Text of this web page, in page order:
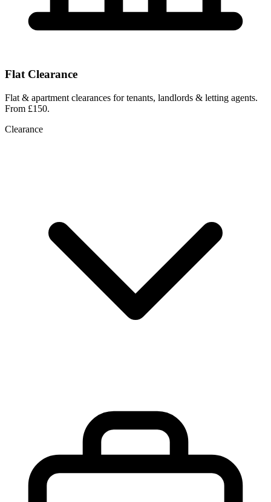
Flat Clearance
Flat & apartment clearances for tenants, landlords & letting agents.
From £150.
Clearance